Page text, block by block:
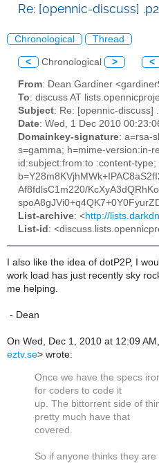
Re: [opennic-discuss]
Chronological Thread
< Chronological > <
From: Dean Gardiner
To: discuss AT
Subject: Re: [opennic-discuss]
Date: Wed, 1 Dec 2010
Domainkey-signature: a=rsa-
s=gamma; h=mime-version:in-
id:subject:from:to :content-type;
Af8fdlsC1m220/
List-archive: <http://
List-id :
I also like the idea of dotP2P, I
work load has just recently sky
me helping.
- Dean
On Wed, Dec 1, 2010 at 12:09
eztv.se> wrote:
Once we have the specs
for coders to code it
up. The bittorrent side of
pretty much have that
covered.
So if anyone thinks they